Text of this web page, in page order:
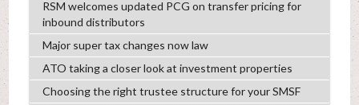
RSM welcomes updated PCG on transfer pricing for
inbound distributors
Major super tax changes now law
ATO taking a closer look at investment properties
Choosing the right trustee structure for your SMSF